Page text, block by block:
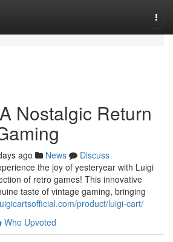
Nostalgic Return
ago News
Discuss
the joy of yesteryear with Luigi
of retro games! This innovative
taste of vintage gaming, bringing
product/luigi-cart/
Who Upvoted